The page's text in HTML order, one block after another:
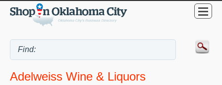
Adelweiss Wine & Liquors